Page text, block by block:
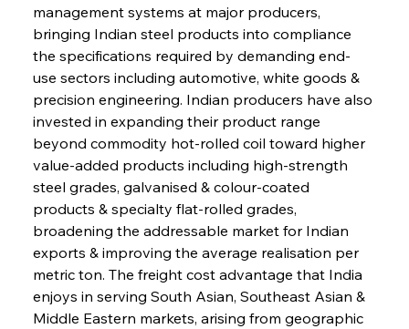
management systems at major producers,
bringing Indian steel products into compliance
the specifications required by demanding end-
use sectors including automotive, white goods &
precision engineering. Indian producers have also
invested in expanding their product range
beyond commodity hot-rolled coil toward higher
value-added products including high-strength
steel grades, galvanised & colour-coated
products & specialty flat-rolled grades,
broadening the addressable market for Indian
exports & improving the average realisation per
metric ton. The freight cost advantage that India
enjoys in serving South Asian, Southeast Asian &
Middle Eastern markets, arising from geographic